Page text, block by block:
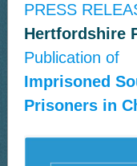
PRESS
Hertfordshire
Publication of
Imprisoned
Prisoners in